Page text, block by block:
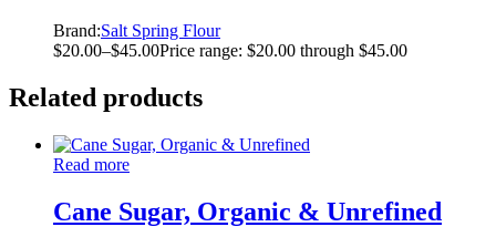
Brand:Salt Spring Flour
$20.00–$45.00Price range: $20.00 through $45.00
Related products
Read more
Cane Sugar, Organic & Unrefined